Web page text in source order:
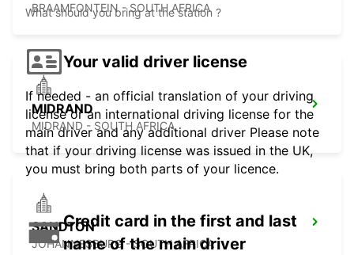
BRAAMFONTEIN - SOUTH AFRICA
MIDRAND
MIDRAND - SOUTH AFRICA
SANDTON
JOHANNESBURG - SOUTH AFRICA
What should you bring at the station ?
Your valid driver license
If needed - an official translation of your driving
license or an international driving license for the
main driver and any additional driver Please note
that if your driving license was issued in the UK,
you must bring both parts of your licence.
Credit card in the first and last
name of the main driver